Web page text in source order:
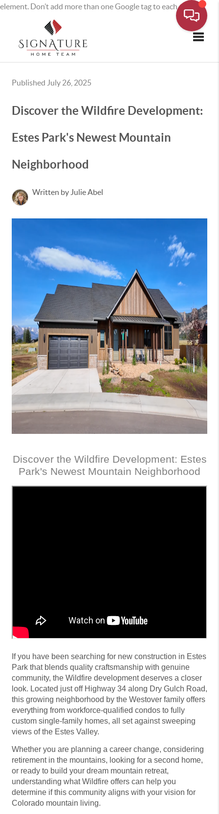
element. Don’t add more than one Google tag to each page.
Published July 26, 2025
Discover the Wildfire Development:
Estes Park's Newest Mountain
Neighborhood
Written by Julie Abel
Discover the Wildfire Development: Estes
Park's Newest Mountain Neighborhood
If you have been searching for new construction in Estes
Park that blends quality craftsmanship with genuine
community, the Wildfire development deserves a closer
look. Located just off Highway 34 along Dry Gulch Road,
this growing neighborhood by the Westover family offers
everything from workforce-qualified condos to fully
custom single-family homes, all set against sweeping
views of the Estes Valley.
Whether you are planning a career change, considering
retirement in the mountains, looking for a second home,
or ready to build your dream mountain retreat,
understanding what Wildfire offers can help you
determine if this community aligns with your vision for
Colorado mountain living.